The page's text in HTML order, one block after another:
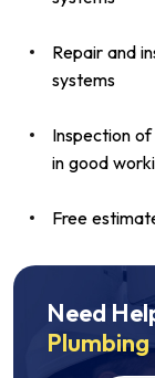
Repair and
systems
Inspection
in good
Free
Need